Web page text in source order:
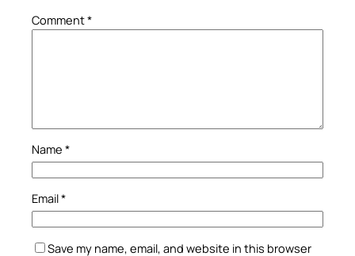
Comment*
Name *
Email*
Save my name, email, and website in this browser